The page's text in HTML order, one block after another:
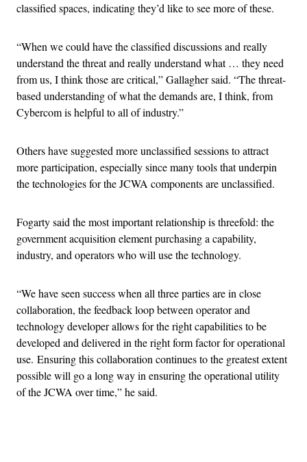
classified spaces, indicating they’d like to see more of these.
“When we could have the classified discussions and really
understand the threat and really understand what … they need
from us, I think those are critical,” Gallagher said. “The threat-
based understanding of what the demands are, I think, from
Cybercom is helpful to all of industry.”
Others have suggested more unclassified sessions to attract
more participation, especially since many tools that underpin
the technologies for the JCWA components are unclassified.
Fogarty said the most important relationship is threefold: the
government acquisition element purchasing a capability,
industry, and operators who will use the technology.
“We have seen success when all three parties are in close
collaboration, the feedback loop between operator and
technology developer allows for the right capabilities to be
developed and delivered in the right form factor for operational
use. Ensuring this collaboration continues to the greatest extent
possible will go a long way in ensuring the operational utility
of the JCWA over time,” he said.